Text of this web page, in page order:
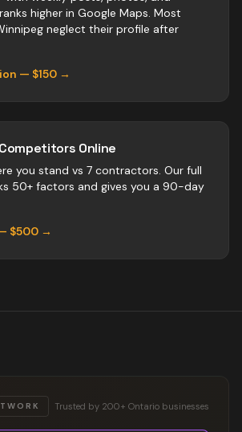
higher in Google Maps. Most
neglect their profile after
— $150 →
Online
you stand vs 7 contractors. Our full
50+ factors and gives you a 90-day
$500 →
Trusted by 200+ Ontario businesses